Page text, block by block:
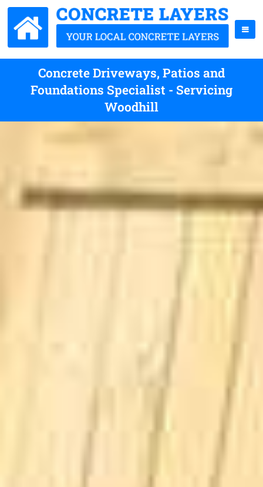
Concrete Driveways, Patios and
Foundations Specialist - Servicing
Woodhill